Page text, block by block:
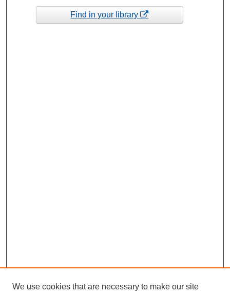
Find in your library
We use cookies that are necessary to make our site